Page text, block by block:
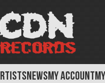
NEWSMY ACCOUNT